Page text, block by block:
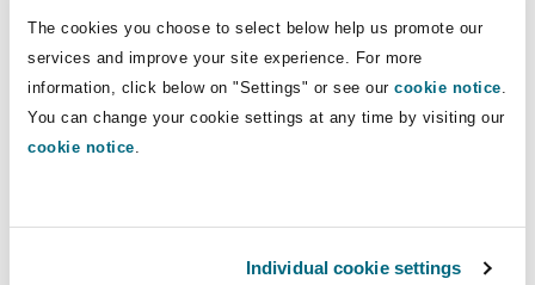
The cookies you choose to select below help us promote our
services and improve your site experience. For more
information, click below on "Settings" or see our cookie notice
You can change your cookie settings at any time by visiting our
cookie notice
Individual cookie settings
Under Article 35 of the ICC Rules, the Tribunal is
empowered to correct “clerical, computational or
typographical errors” or “any errors of a similar
entitled to interpret the Award by the changes